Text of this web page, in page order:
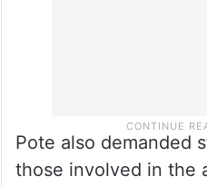
Pote also demanded
those involved in the